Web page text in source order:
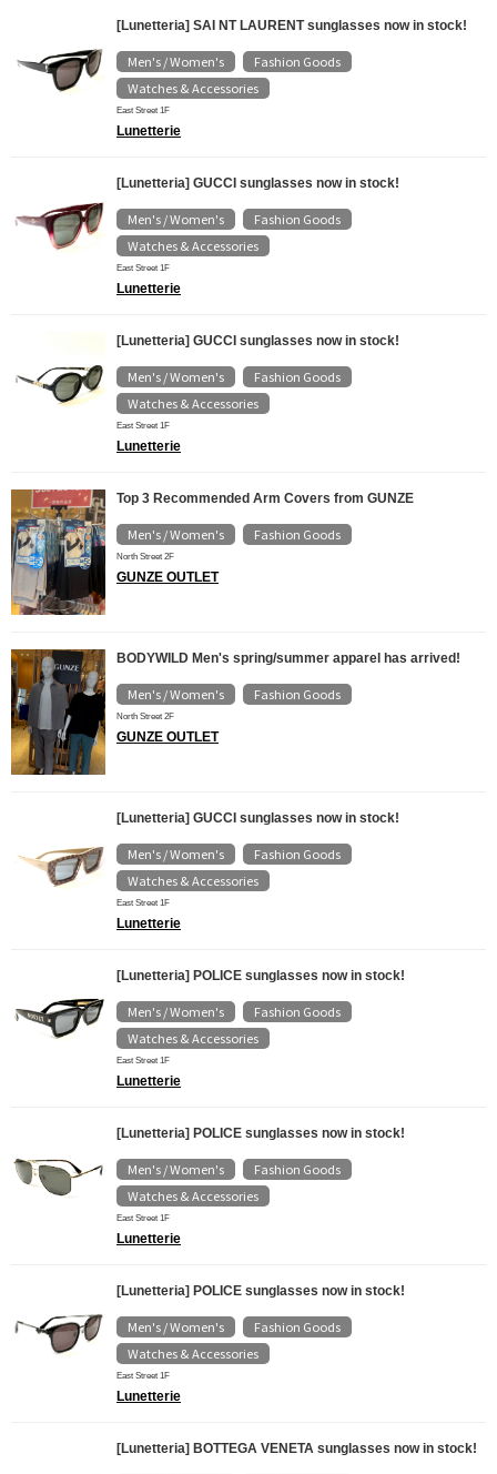
[Lunetteria] SAI NT LAURENT sunglasses now in stock!
Men's / Women's Fashion Goods
Watches & Accessories
East Street 1F
Lunetterie
[Lunetteria] GUCCI sunglasses now in stock!
Men's / Women's Fashion Goods
Watches & Accessories
East Street 1F
Lunetterie
[Lunetteria] GUCCI sunglasses now in stock!
Men's / Women's Fashion Goods
Watches & Accessories
East Street 1F
Lunetterie
Top 3 Recommended Arm Covers from GUNZE
Men's / Women's Fashion Goods
North Street 2F
GUNZE OUTLET
BODYWILD Men's spring/summer apparel has arrived!
Men's / Women's Fashion Goods
North Street 2F
GUNZE OUTLET
[Lunetteria] GUCCI sunglasses now in stock!
Men's / Women's Fashion Goods
Watches & Accessories
East Street 1F
Lunetterie
[Lunetteria] POLICE sunglasses now in stock!
Men's / Women's Fashion Goods
Watches & Accessories
East Street 1F
Lunetterie
[Lunetteria] POLICE sunglasses now in stock!
Men's / Women's Fashion Goods
Watches & Accessories
East Street 1F
Lunetterie
[Lunetteria] POLICE sunglasses now in stock!
Men's / Women's Fashion Goods
Watches & Accessories
East Street 1F
Lunetterie
[Lunetteria] BOTTEGA VENETA sunglasses now in stock!